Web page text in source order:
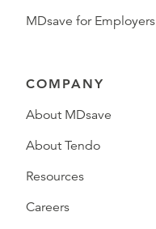
MDsave for Employers
COMPANY
About MDsave
About Tendo
Resources
Careers